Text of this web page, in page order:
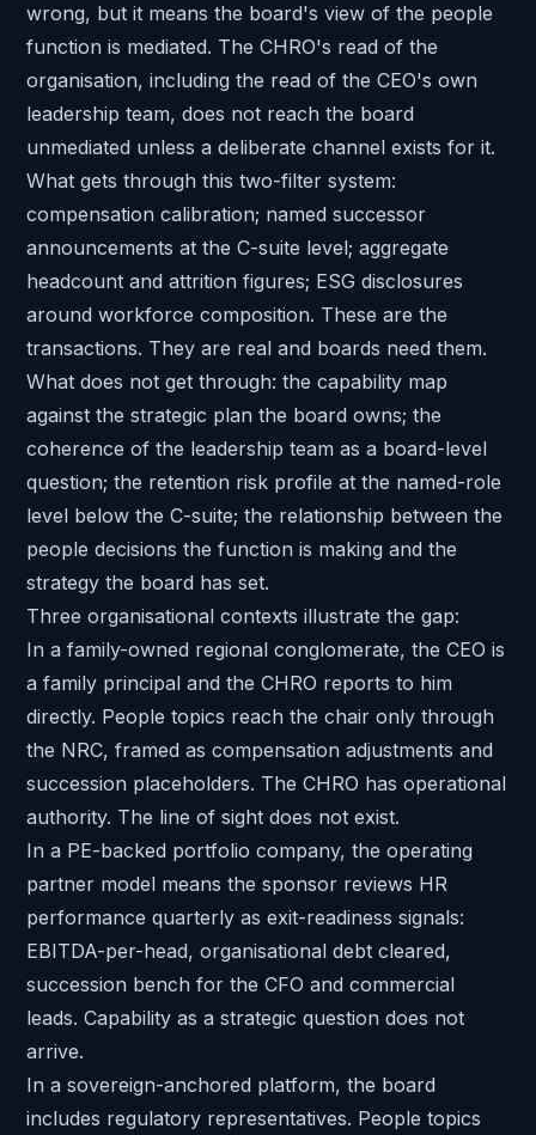
wrong, but it means the board's view of the people
function is mediated. The CHRO's read of the
organisation, including the read of the CEO's own
leadership team, does not reach the board
unmediated unless a deliberate channel exists for it.
What gets through this two-filter system:
compensation calibration; named successor
announcements at the C-suite level; aggregate
headcount and attrition figures; ESG disclosures
around workforce composition. These are the
transactions. They are real and boards need them.
What does not get through: the capability map
against the strategic plan the board owns; the
coherence of the leadership team as a board-level
question; the retention risk profile at the named-role
level below the C-suite; the relationship between the
people decisions the function is making and the
strategy the board has set.
Three organisational contexts illustrate the gap:
In afamily-owned regional conglomerate, the CEO is
a family principal and the CHRO reports to him
directly. People topics reach the chair only through
the NRC, framed as compensation adjustments and
succession placeholders. The CHRO has operational
authority. The line of sight does not exist.
In a PE-backed portfolio company, theoperating
partner model means the sponsor reviews HR
performance quarterly as exit-readiness signals:
EBITDA-per-head, organisational debt cleared,
succession bench forthe CFO and commercial
leads. Capability as a strategic question does not
arrive.
In a sovereign-anchored platform, the board
includes regulatory representatives. People topics